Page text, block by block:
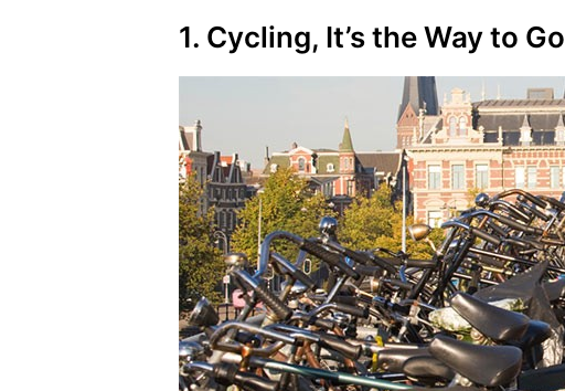
1. Cycling, It’s the Way to Go